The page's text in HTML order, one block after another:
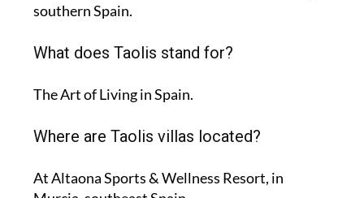
southern Spain.
What does Taolis stand for?
The Art of Living in Spain.
Where are Taolis villas located?
At Altaona Sports & Wellness Resort, in